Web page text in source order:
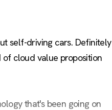
self-driving cars. Definitely
cloud value proposition
that's been going on